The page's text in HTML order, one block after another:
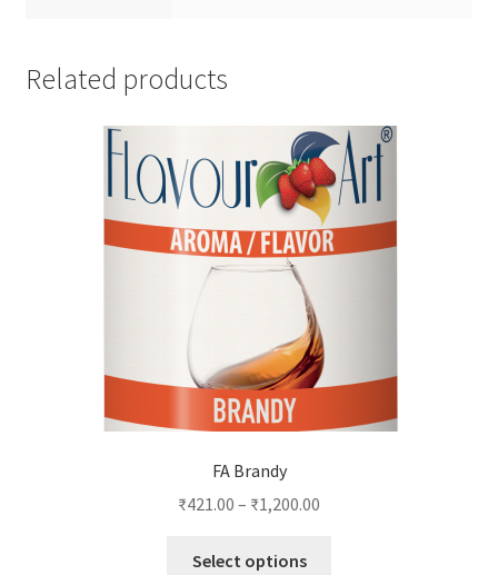
Related products
FA Brandy
₹421.00 – ₹1,200.00
Select options